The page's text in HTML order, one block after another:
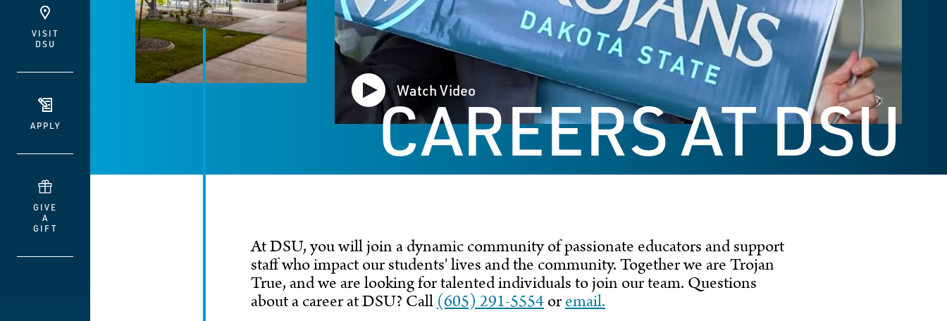
VISIT
DSU
APPLY
GIVE
A
GIFT
CAREERS AT DSU
Watch Video
At DSU, you will join a dynamic community of passionate educators and support
staff who impact our students' lives and the community. Together we are Trojan
True, and we are looking for talented individuals to join our team. Questions
about a career at DSU? Call(605) 291-5554oremail.